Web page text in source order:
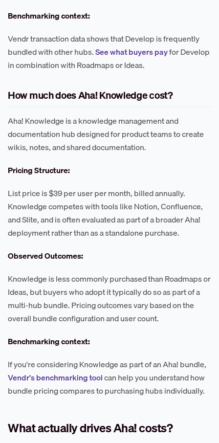
Benchmarking context:
Vendr transaction data shows that Develop is frequently
bundled with other hubs.See what buyers payfor Develop
in combination with Roadmaps or Ideas.
How much does Aha! Knowledge cost?
Aha! Knowledge is a knowledge management and
documentation hub designed for product teams to create
wikis, notes, and shared documentation.
Pricing Structure:
List price is $39 per user per month, billed annually.
Knowledge competes with tools like Notion, Confluence,
and Slite, and is often evaluated as part of a broader Aha!
deployment rather than as a standalone purchase.
Observed Outcomes:
Knowledge is less commonly purchased than Roadmaps or
Ideas, but buyers who adopt it typically do so as part of a
multi-hub bundle. Pricing outcomes vary based on the
overall bundle configuration and user count.
Benchmarking context:
If you're considering Knowledge as part of an Aha! bundle,
Vendr's benchmarking toolcan help you understand how
bundle pricing compares to purchasing hubs individually.
What actually drives Aha! costs?